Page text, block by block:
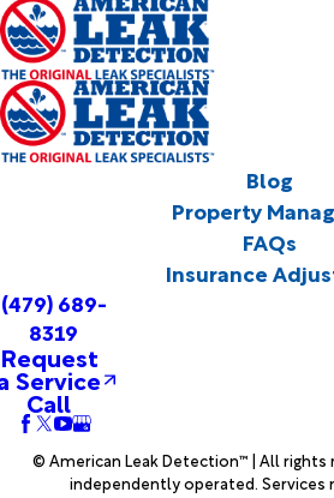
Blog
Property
FAQs
Insurance
(479) 689-
8319
Request
Service
Call
© American Leak Detection™ | All rights
independently operated. Services